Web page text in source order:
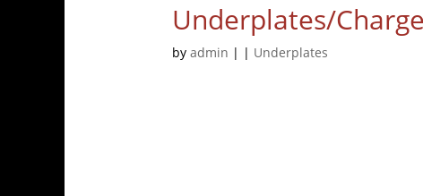
Underplates/
by admin | | Underplates